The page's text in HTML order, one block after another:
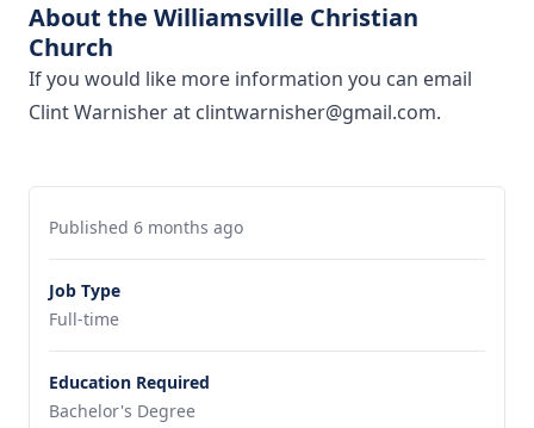
About the Williamsville Christian
Church
If you would like more information you can email
Clint Warnisher at clintwarnisher@gmail.com.
Published 6 months ago
Job Type
Full-time
Education Required
Bachelor's Degree